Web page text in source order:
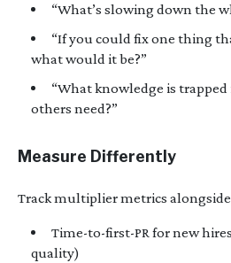
“What’s slowing down the
“If you could fix one thing
what would it be?”
“What knowledge is
others need?”
Measure Differently
Track multiplier metrics
Time-to-first-PR for new
quality)